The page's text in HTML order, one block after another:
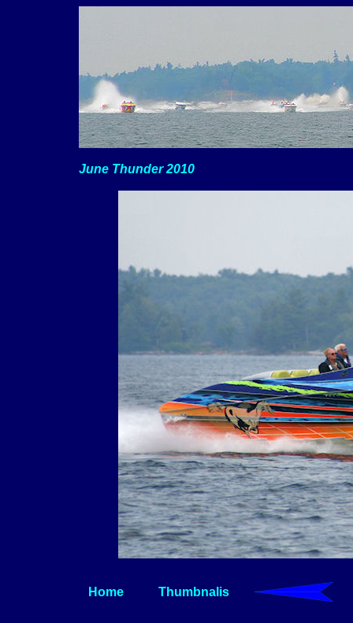
June Thunder 2010
Home Thumbnalis